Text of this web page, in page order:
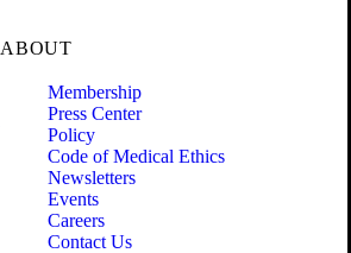
ABOUT
Membership
Press Center
Policy
Code of Medical Ethics
Newsletters
Events
Careers
Contact Us